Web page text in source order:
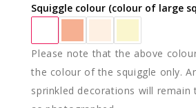
Squiggle colour (colour of large
Please note that the above
the colour of the squiggle only.
sprinkled decorations will remain